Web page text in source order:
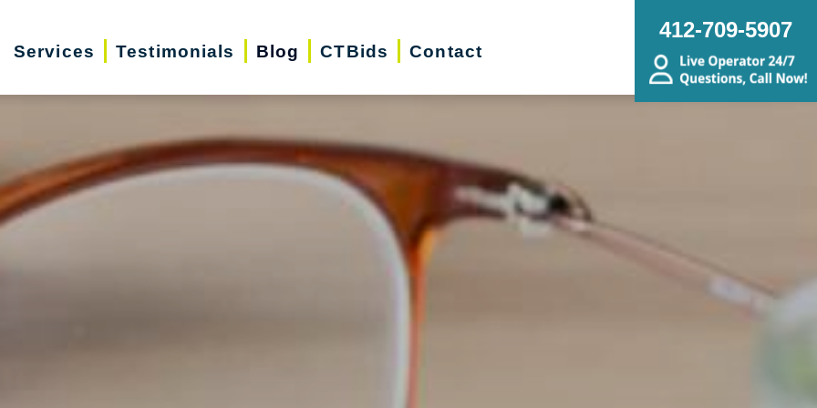
Services Testimonials Blog CTBids Contact
412-709-5907